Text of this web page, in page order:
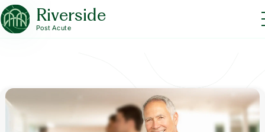
Riverside
Post Acute